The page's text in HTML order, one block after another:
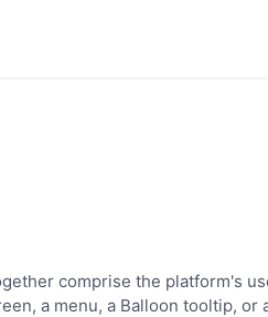
comprise the platform's
a menu, a Balloon tooltip, or